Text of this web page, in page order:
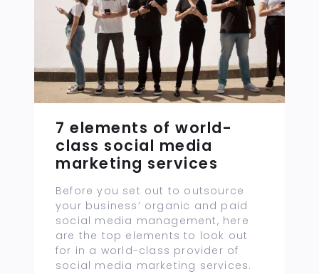
7 elements of world-
class social media
marketing services
Before you set out to outsource
your business’ organic and paid
social media management, here
are the top elements to look out
for in a world-class provider of
social media marketing services.